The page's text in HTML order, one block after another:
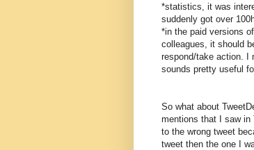
*statistics, it was
suddenly got over
*in the paid versions
colleagues, it should
respond/take action. I
sounds pretty useful
So what about
mentions that I saw in
to the wrong tweet
tweet then the one I